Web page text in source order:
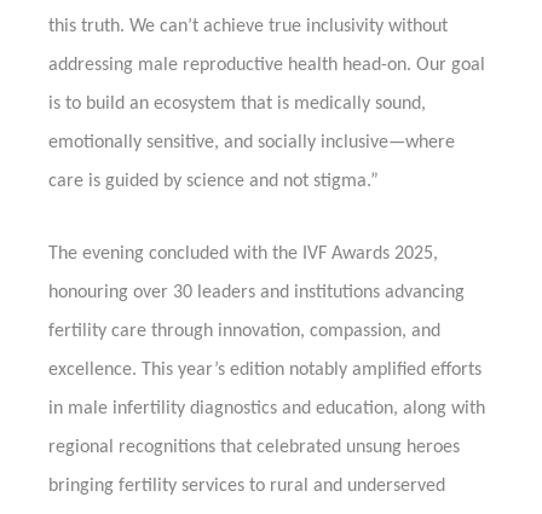
this truth. We can’t achieve true inclusivity without
addressing male reproductive health head-on. Our goal
is to build an ecosystem that is medically sound,
emotionally sensitive, and socially inclusive—where
care is guided by science and not stigma.”
The evening concluded with the IVF Awards 2025,
honouring over 30 leaders and institutions advancing
fertility care through innovation, compassion, and
excellence. This year’s edition notably amplified efforts
in male infertility diagnostics and education, along with
regional recognitions that celebrated unsung heroes
bringing fertility services to rural and underserved